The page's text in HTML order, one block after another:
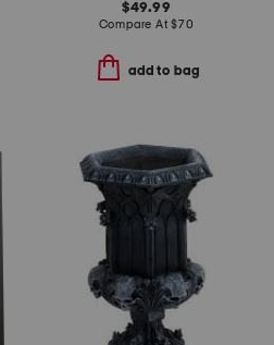
$49.99
Compare At$70
add to bag